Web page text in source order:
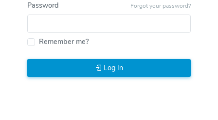
Forgot your password?
Password
Remember me?
Log In